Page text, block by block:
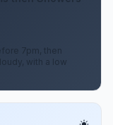
7pm, then
with a low